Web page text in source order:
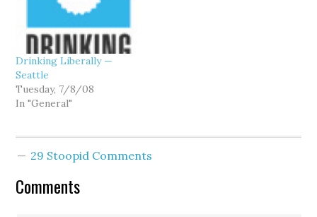
Drinking Liberally —
Seattle
Tuesday, 7/8/08
In "General"
29 Stoopid Comments
Comments